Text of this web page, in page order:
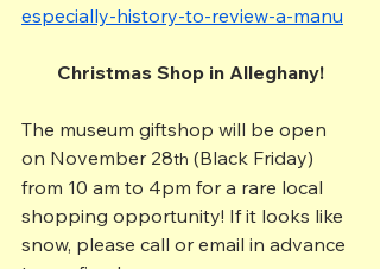
especially-history-to-review-a-manu
Christmas Shop in Alleghany!
The museum giftshop will be open
on November 28th (Black Friday)
from 10 am to 4pm for a rare local
shopping opportunity! If it looks like
snow, please call or email in advance